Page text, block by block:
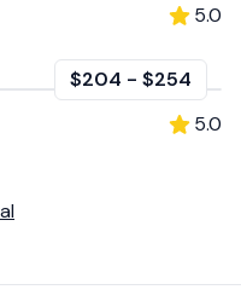
5.0
$204 - $254
5.0